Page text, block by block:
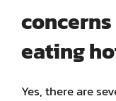
eating
Yes, there are